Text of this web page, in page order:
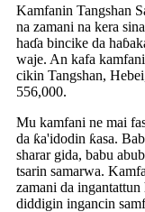
Kamfanin Tangshan
na zamani na kera
haɗa bincike da
waje. An kafa
cikin Tangshan,
556,000.
Mu kamfani ne mai
da ƙa'idodin ƙasa.
sharar gida, babu
tsarin samarwa.
zamani da
diddigin ingancin